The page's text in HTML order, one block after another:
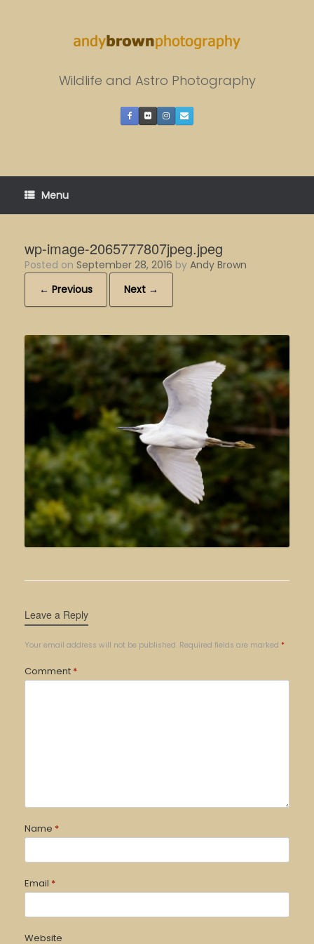
Wildlife and Astro Photography
Menu
wp-image-2065777807jpeg.jpeg
Posted on September 28, 2016 by Andy Brown
← Previous
Next →
Leave a Reply
Your email address will not be published. Required fields are marked *
Comment *
Name *
Email *
Website